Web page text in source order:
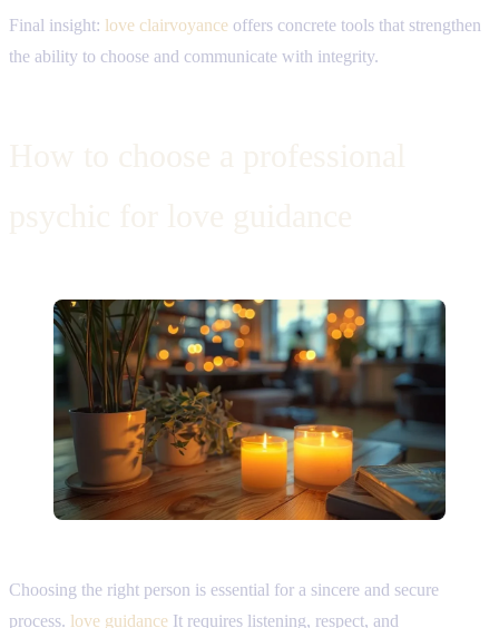
Final insight: love clairvoyance offers concrete tools that strengthen
the ability to choose and communicate with integrity.
Choosing the right person is essential for a sincere and secure
process. love guidance It requires listening, respect, and